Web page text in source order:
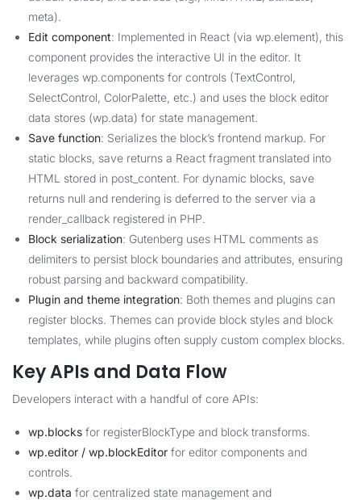
meta).
Edit component: Implemented in React (via wp.element), this
component provides the interactive UI in the editor. It
leverages wp.components for controls (TextControl,
SelectControl, ColorPalette, etc.) and uses the block editor
data stores (wp.data) for state management.
Save function: Serializes the block’s frontend markup. For
static blocks, save returns a React fragment translated into
HTML stored in post_content. For dynamic blocks, save
returns null and rendering is deferred to the server via a
render_callback registered in PHP.
Block serialization: Gutenberg uses HTML comments as
delimiters to persist block boundaries and attributes, ensuring
robust parsing and backward compatibility.
Plugin and theme integration: Both themes and plugins can
register blocks. Themes can provide block styles and block
templates, while plugins often supply custom complex blocks.
Key APIs and Data Flow
Developers interact with a handful of core APIs:
wp.blocks for registerBlockType and block transforms.
wp.editor / wp.blockEditor for editor components and
controls.
wp.data for centralized state management and